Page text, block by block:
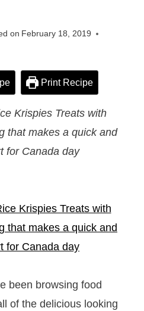
on February 18, 2019
Print Recipe
Krispies Treats with
that makes a quick and
for Canada day
been browsing food
of the delicious looking